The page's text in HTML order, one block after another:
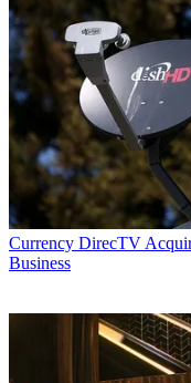
Currency DirecTV
Business